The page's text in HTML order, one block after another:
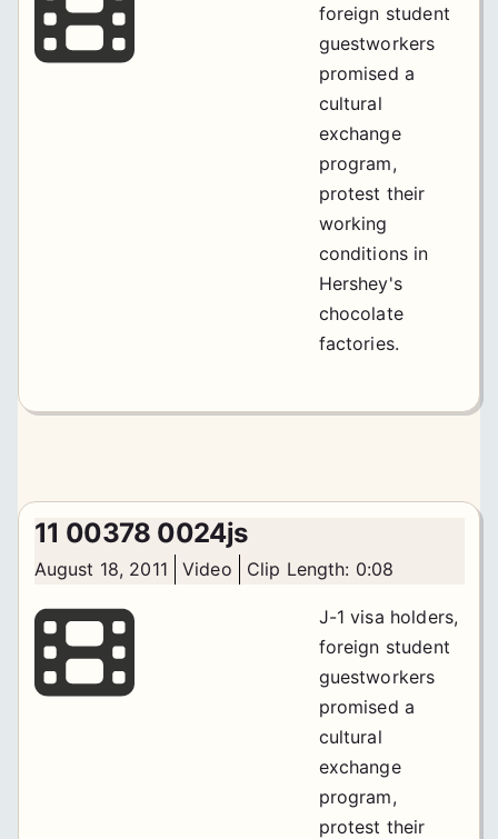
foreign student
guestworkers
promised a
cultural
exchange
program,
protest their
working
conditions in
Hershey's
chocolate
factories.
11 00378 0024js
August 18, 2011 Video Clip Length: 0:08
J-1 visa holders,
foreign student
guestworkers
promised a
cultural
exchange
program,
protest their